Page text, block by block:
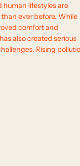
human lifestyles are
ever before. While
comfort and
also created serious
Rising